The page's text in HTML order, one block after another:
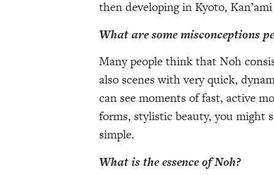
then developing in Kyoto,
What are some misconceptions
Many people think that Noh
also scenes with very quick,
can see moments of fast, active
forms, stylistic beauty, you might
simple.
What is the essence of Noh?